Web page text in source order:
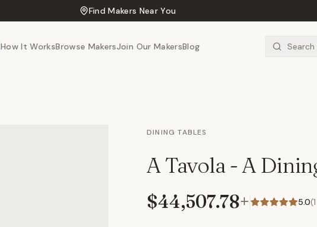
Find Makers Near You
How It WorksBrowse MakersJoin Our MakersBlog
DINING TABLES
A Tavola - A
$44,507.78+ 5.0(1